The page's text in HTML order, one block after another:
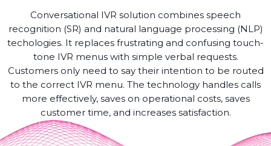
Conversational IVR solution combines speech
recognition (SR) and natural language processing (NLP)
techologies. It replaces frustrating and confusing touch-
tone IVR menus with simple verbal requests.
Customers only need to say their intention to be routed
to the correct IVR menu. The technology handles calls
more effectively, saves on operational costs, saves
customer time, and increases satisfaction.